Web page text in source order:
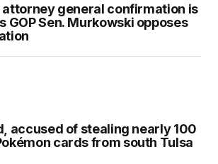
attorney general confirmation is
GOP Sen. Murkowski opposes
accused of stealing nearly 100
cards from south Tulsa